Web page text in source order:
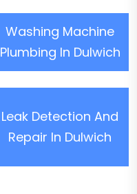
Washing Machine
Plumbing In Dulwich
Leak Detection And
Repair In Dulwich